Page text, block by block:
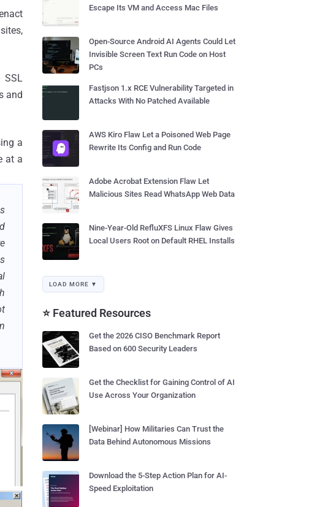
and
a
at a
Escape Its VM and Access Mac Files
Open-Source Android AI Agents Could Let
Invisible Screen Text Run Code on Host
PCs
Fastjson 1.x RCE Vulnerability Targeted in
Attacks With No Patched Available
AWS Kiro Flaw Let a Poisoned Web Page
Rewrite Its Config and Run Code
Adobe Acrobat Extension Flaw Let
Malicious Sites Read WhatsApp Web Data
Nine-Year-Old RefluXFS Linux Flaw Gives
Local Users Root on Default RHEL Installs
LOAD MORE ▼
⭐ Featured Resources
Get the 2026 CISO Benchmark Report
Based on 600 Security Leaders
Get the Checklist for Gaining Control of AI
Use Across Your Organization
[Webinar] How Militaries Can Trust the
Data Behind Autonomous Missions
Download the 5-Step Action Plan for AI-
Speed Exploitation